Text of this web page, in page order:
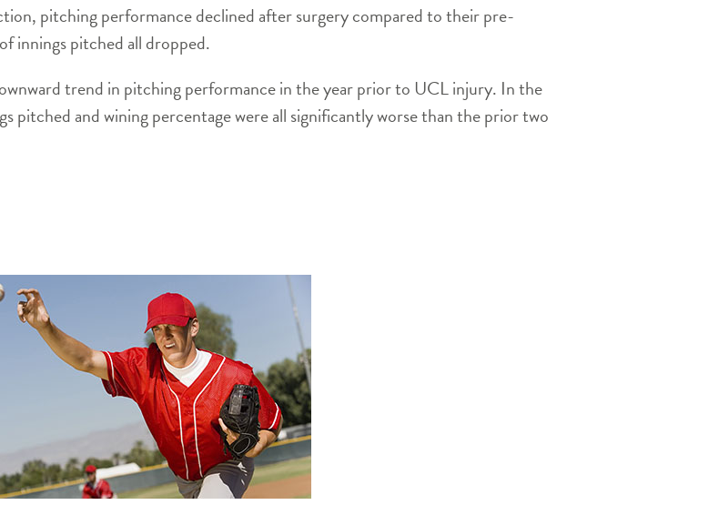
pitching performance declined after surgery compared to their pre-
innings pitched all dropped.
trend in pitching performance in the year prior to UCL injury. In the
pitched and wining percentage were all significantly worse than the prior two